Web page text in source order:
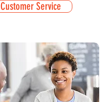
Customer Service